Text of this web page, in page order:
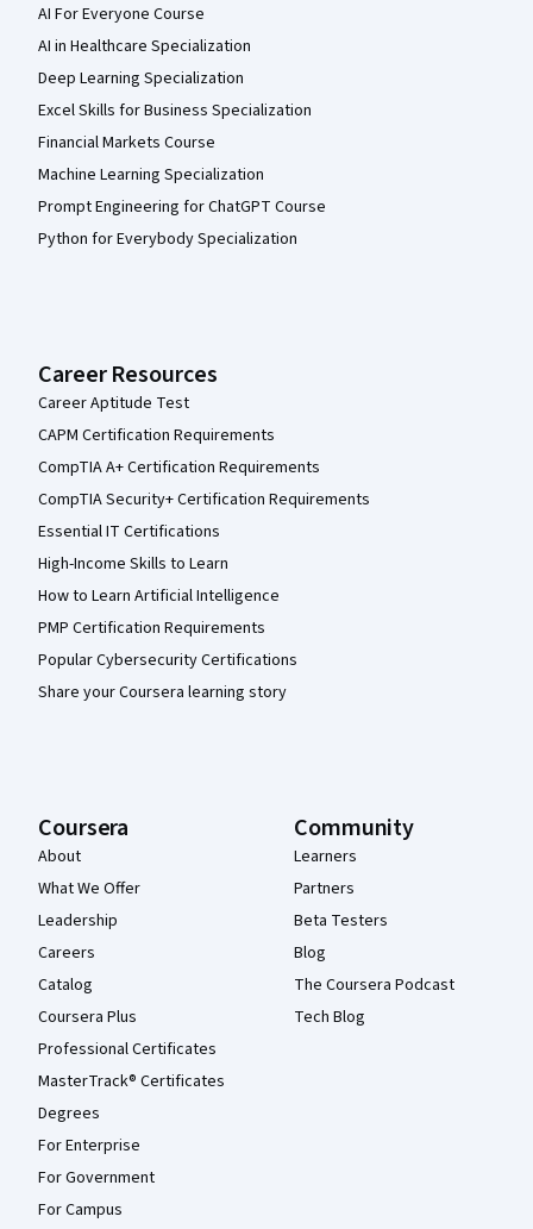
AI For Everyone Course
AI in Healthcare Specialization
Deep Learning Specialization
Excel Skills for Business Specialization
Financial Markets Course
Machine Learning Specialization
Prompt Engineering for ChatGPT Course
Python for Everybody Specialization
Career Resources
Career Aptitude Test
CAPM Certification Requirements
CompTIA A+ Certification Requirements
CompTIA Security+ Certification Requirements
Essential IT Certifications
High-Income Skills to Learn
How to Learn Artificial Intelligence
PMP Certification Requirements
Popular Cybersecurity Certifications
Share your Coursera learning story
Coursera
About
What We Offer
Leadership
Careers
Catalog
Coursera Plus
Professional Certificates
MasterTrack® Certificates
Degrees
For Enterprise
For Government
For Campus
Community
Learners
Partners
Beta Testers
Blog
The Coursera Podcast
Tech Blog